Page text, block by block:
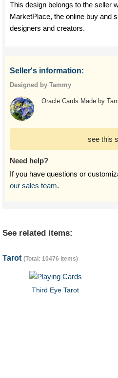
This design belongs to the seller
MarketPlace, the online buy and
designers and creators.
Seller's information:
Designed by Tammy
Oracle Cards Made by
see this
Need help?
If you have questions or
our sales team.
See related items:
Tarot (Total: 10476 items)
Third Eye Tarot